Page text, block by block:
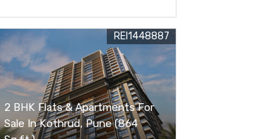
2 BHK Flats & Apartments For
Sale In Kothrud, Pune (864
REI1448887